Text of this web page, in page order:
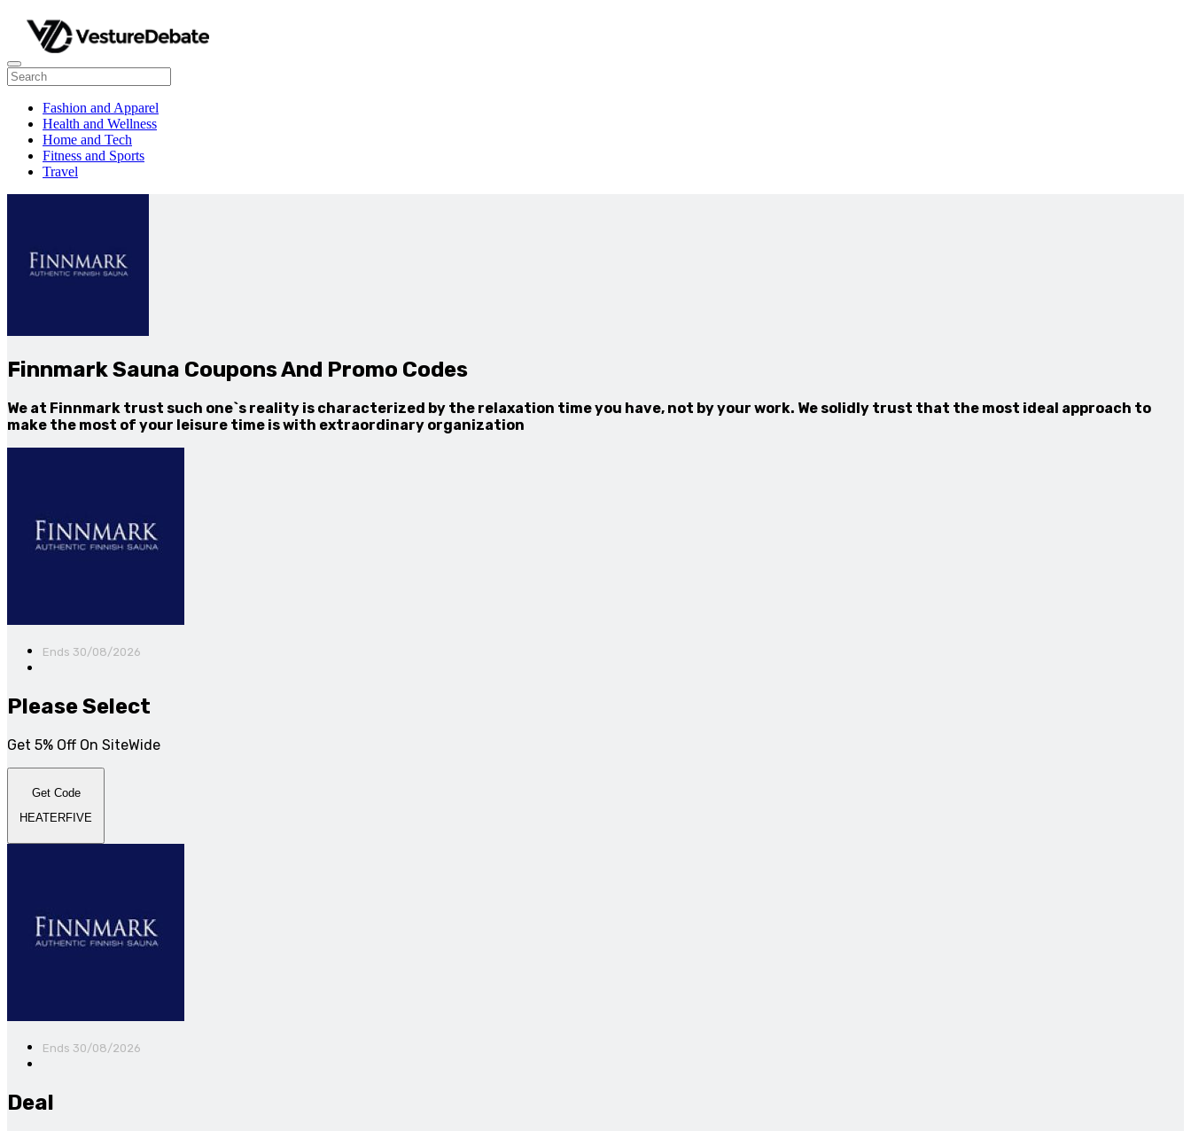
Fashion and Apparel
Health and Wellness
Home and Tech
Fitness and Sports
Travel
Finnmark Sauna Coupons And Promo Codes
We at Finnmark trust such one`s reality is characterized by the relaxation time you have, not by your work. We solidly trust that the most ideal approach to
make the most of your leisure time is with extraordinary organization
Ends 30/08/2026
Please Select
Get 5% Off On SiteWide
Get Code
HEATERFIVE
Ends 30/08/2026
Deal